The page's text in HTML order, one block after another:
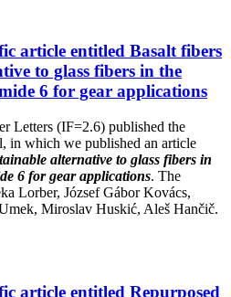
article entitled Basalt fibers
to glass fibers in the
6 for gear applications
Letters (IF=2.6) published the
in which we published an article
alternative to glass fibers in
6 for gear applications. The
Lorber, József Gábor Kovács,
Miroslav Huskić, Aleš Hančič.
article entitled Repurposed